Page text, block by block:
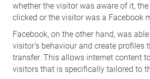
whether the visitor was aware of it,
clicked or the visitor was a Facebook
Facebook, on the other hand, was
visitor's behaviour and create profiles
transfer. This allows internet content
visitors that is specifically tailored to